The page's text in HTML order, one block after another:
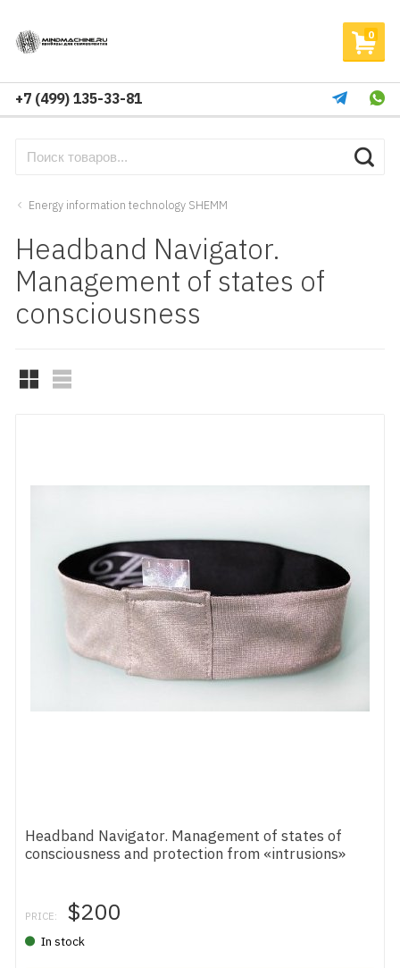
0
+7 (499) 135-33-81
Energy information technology SHEMM
Headband Navigator.
Management of states of
consciousness
Headband Navigator. Management of states of
consciousness and protection from «intrusions»
PRICE: $200
In stock